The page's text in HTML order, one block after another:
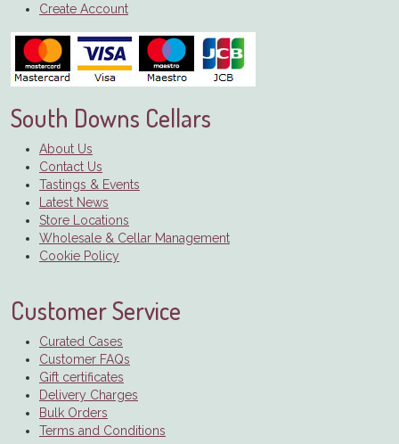
Create Account
South Downs Cellars
About Us
Contact Us
Tastings & Events
Latest News
Store Locations
Wholesale & Cellar Management
Cookie Policy
Customer Service
Curated Cases
Customer FAQs
Gift certificates
Delivery Charges
Bulk Orders
Terms and Conditions